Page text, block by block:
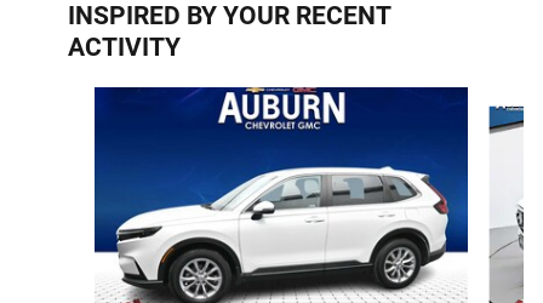
INSPIRED BY YOUR RECENT
ACTIVITY